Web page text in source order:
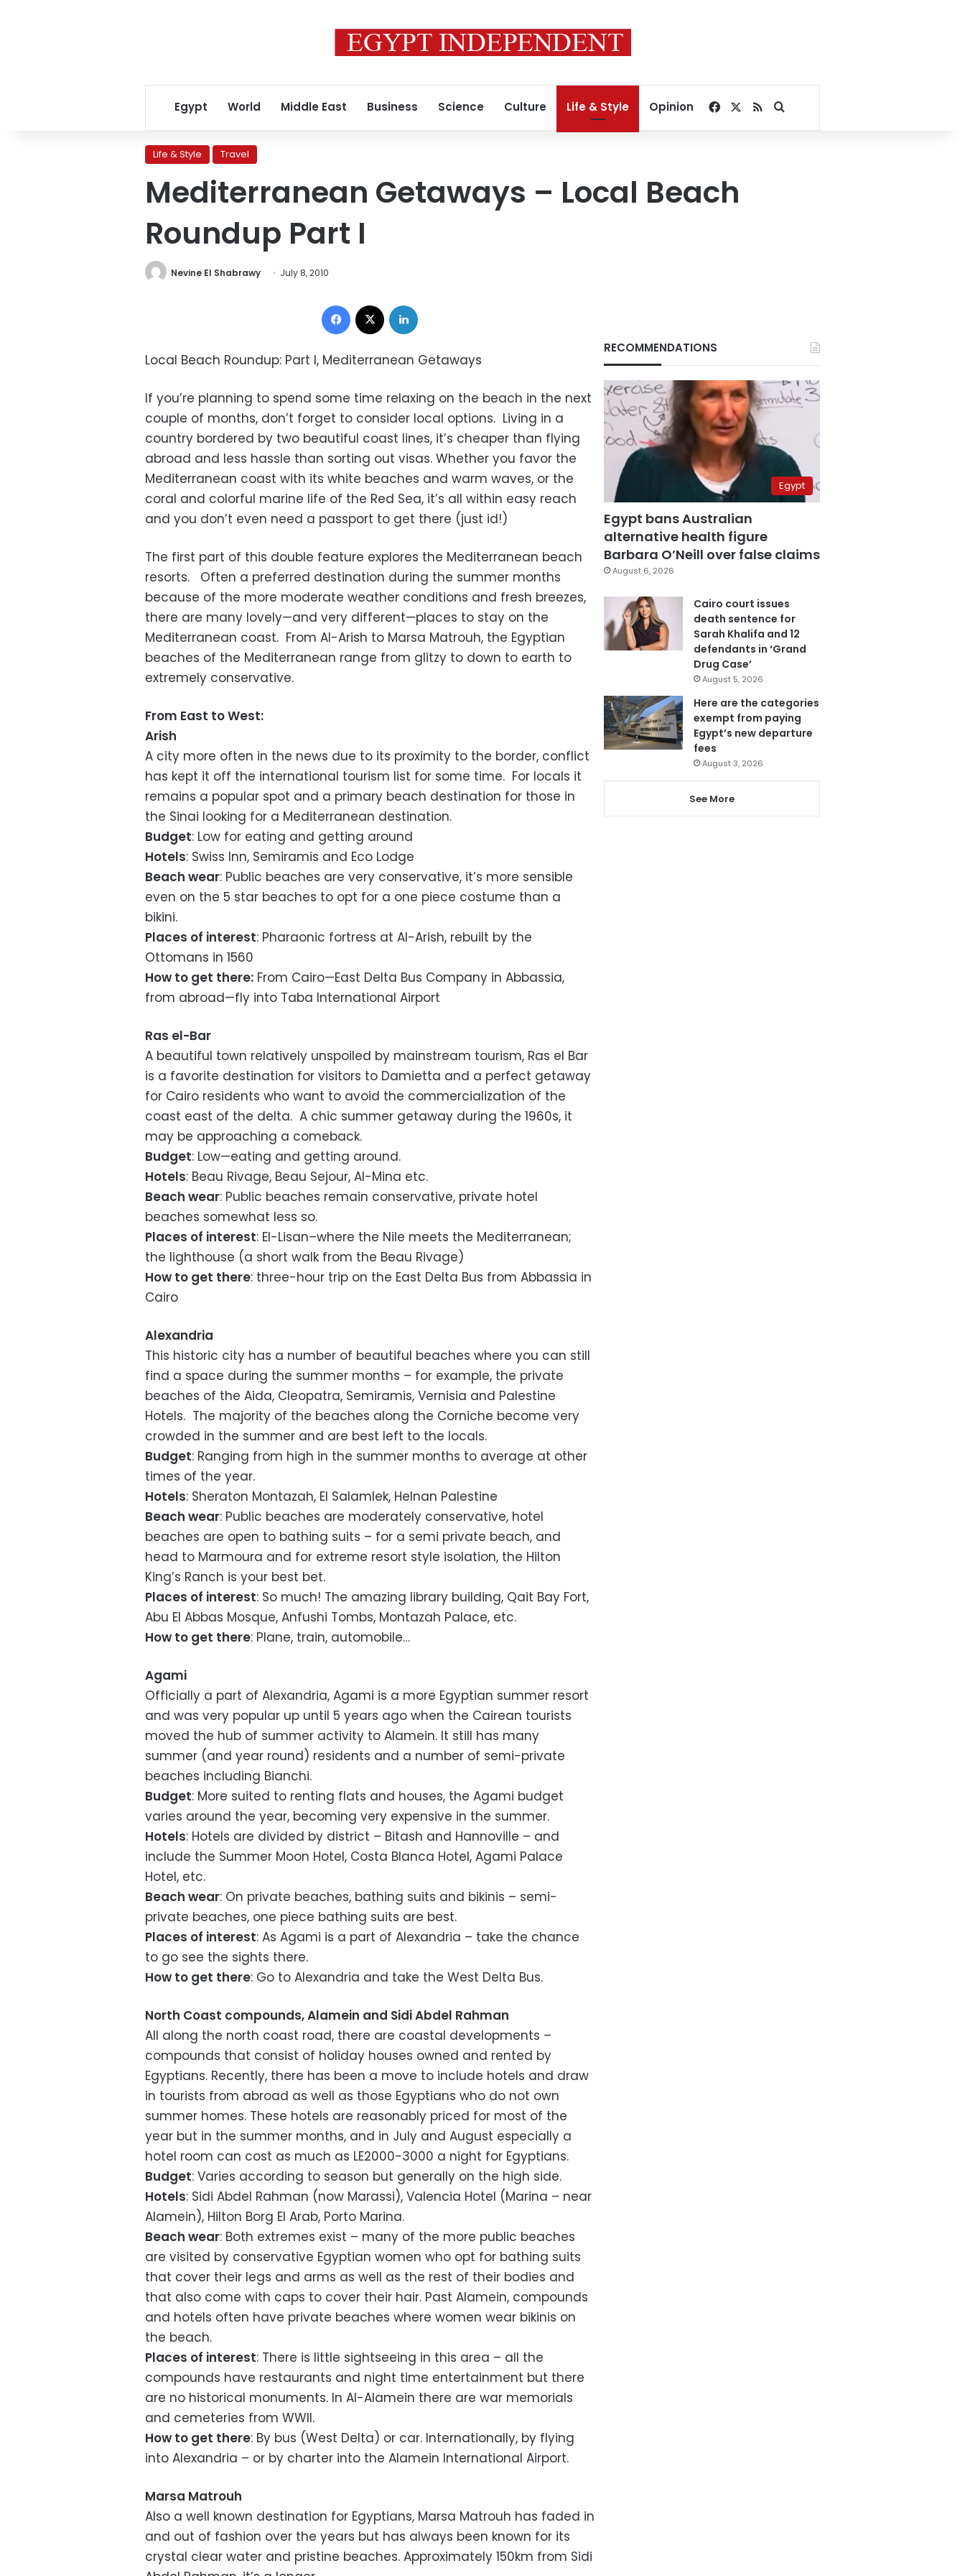
Egypt World Middle East Business Science Culture Life & Style Opinion Facebook
RSSSearch for
Life & Style Travel
Mediterranean Getaways – Local Beach
Roundup Part I
Nevine El Shabrawy July 8, 2010
Facebook
Local Beach Roundup: Part I, Mediterranean Getaways
If you’re planning to spend some time relaxing on the beach in the next
couple of months, don’t forget to consider local options. Living in a
country bordered by two beautiful coast lines, it’s cheaper than flying
abroad and less hassle than sorting out visas. Whether you favor the
Mediterranean coast with its white beaches and warm waves, or the
coral and colorful marine life of the Red Sea, it’s all within easy reach
and you don’t even need a passport to get there (just id!)
The first part of this double feature explores the Mediterranean beach
resorts. Often a preferred destination during the summer months
because of the more moderate weather conditions and fresh breezes,
there are many lovely—and very different—places to stay on the
Mediterranean coast. From Al-Arish to Marsa Matrouh, the Egyptian
beaches of the Mediterranean range from glitzy to down to earth to
extremely conservative.
From East to West:
Arish
A city more often in the news due to its proximity to the border, conflict
has kept it off the international tourism list for some time. For locals it
remains a popular spot and a primary beach destination for those in
the Sinai looking for a Mediterranean destination.
Budget: Low for eating and getting around
Hotels: Swiss Inn, Semiramis and Eco Lodge
Beach wear: Public beaches are very conservative, it’s more sensible
even on the 5 star beaches to opt for a one piece costume than a
bikini.
Places of interest: Pharaonic fortress at Al-Arish, rebuilt by the
Ottomans in 1560
How to get there: From Cairo—East Delta Bus Company in Abbassia,
from abroad—fly into Taba International Airport
Ras el-Bar
A beautiful town relatively unspoiled by mainstream tourism, Ras el Bar
is a favorite destination for visitors to Damietta and a perfect getaway
for Cairo residents who want to avoid the commercialization of the
coast east of the delta. A chic summer getaway during the 1960s, it
may be approaching a comeback.
Budget: Low—eating and getting around.
Hotels: Beau Rivage, Beau Sejour, Al-Mina etc.
Beach wear: Public beaches remain conservative, private hotel
beaches somewhat less so.
Places of interest: El-Lisan–where the Nile meets the Mediterranean;
the lighthouse (a short walk from the Beau Rivage)
How to get there: three-hour trip on the East Delta Bus from Abbassia in
Cairo
Alexandria
This historic city has a number of beautiful beaches where you can still
find a space during the summer months – for example, the private
beaches of the Aida, Cleopatra, Semiramis, Vernisia and Palestine
Hotels. The majority of the beaches along the Corniche become very
crowded in the summer and are best left to the locals.
Budget: Ranging from high in the summer months to average at other
times of the year.
Hotels: Sheraton Montazah, El Salamlek, Helnan Palestine
Beach wear: Public beaches are moderately conservative, hotel
beaches are open to bathing suits – for a semi private beach, and
head to Marmoura and for extreme resort style isolation, the Hilton
King’s Ranch is your best bet.
Places of interest: So much! The amazing library building, Qait Bay Fort,
Abu El Abbas Mosque, Anfushi Tombs, Montazah Palace, etc.
How to get there: Plane, train, automobile…
Agami
Officially a part of Alexandria, Agami is a more Egyptian summer resort
and was very popular up until 5 years ago when the Cairean tourists
moved the hub of summer activity to Alamein. It still has many
summer (and year round) residents and a number of semi-private
beaches including Bianchi.
Budget: More suited to renting flats and houses, the Agami budget
varies around the year, becoming very expensive in the summer.
Hotels: Hotels are divided by district – Bitash and Hannoville – and
include the Summer Moon Hotel, Costa Blanca Hotel, Agami Palace
Hotel, etc.
Beach wear: On private beaches, bathing suits and bikinis – semi-
private beaches, one piece bathing suits are best.
Places of interest: As Agami is a part of Alexandria – take the chance
to go see the sights there.
How to get there: Go to Alexandria and take the West Delta Bus.
North Coast compounds, Alamein and Sidi Abdel Rahman
All along the north coast road, there are coastal developments –
compounds that consist of holiday houses owned and rented by
Egyptians. Recently, there has been a move to include hotels and draw
in tourists from abroad as well as those Egyptians who do not own
summer homes. These hotels are reasonably priced for most of the
year but in the summer months, and in July and August especially a
hotel room can cost as much as LE2000-3000 a night for Egyptians.
Budget: Varies according to season but generally on the high side.
Hotels: Sidi Abdel Rahman (now Marassi), Valencia Hotel (Marina – near
Alamein), Hilton Borg El Arab, Porto Marina.
Beach wear: Both extremes exist – many of the more public beaches
are visited by conservative Egyptian women who opt for bathing suits
that cover their legs and arms as well as the rest of their bodies and
that also come with caps to cover their hair. Past Alamein, compounds
and hotels often have private beaches where women wear bikinis on
the beach.
Places of interest: There is little sightseeing in this area – all the
compounds have restaurants and night time entertainment but there
are no historical monuments. In Al-Alamein there are war memorials
and cemeteries from WWII.
How to get there: By bus (West Delta) or car. Internationally, by flying
into Alexandria – or by charter into the Alamein International Airport.
Marsa Matrouh
Also a well known destination for Egyptians, Marsa Matrouh has faded in
and out of fashion over the years but has always been known for its
crystal clear water and pristine beaches. Approximately 150km from Sidi
RECOMMENDATIONS
Egypt
Egypt bans Australian
alternative health figure
Barbara O’Neill over false claims
August 6, 2026
Cairo court issues
death sentence for
Sarah Khalifa and 12
defendants in ‘Grand
Drug Case’
August 5, 2026
Here are the categories
exempt from paying
Egypt’s new departure
fees
August 3, 2026
See More